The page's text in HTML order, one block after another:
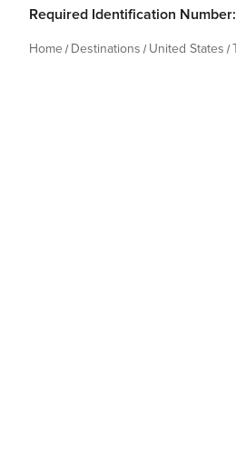
Required Identification Number:
Home Destinations United States